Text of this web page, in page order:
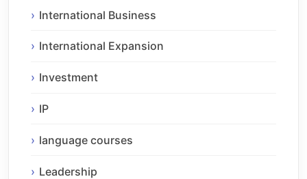
International Business
International Expansion
Investment
IP
language courses
Leadership